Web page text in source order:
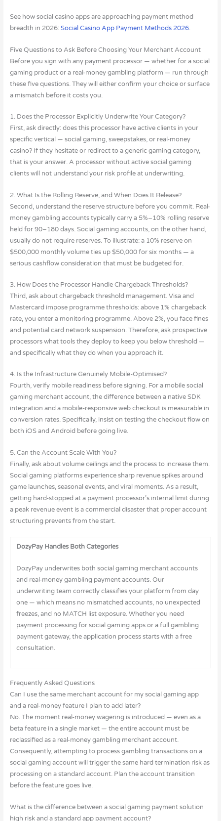
See how social casino apps are approaching payment method
breadth in 2026:Social Casino App Payment Methods 2026.
Five Questions to Ask Before Choosing Your Merchant Account
Before you sign with any payment processor — whether for a social
gaming product or a real-money gambling platform — run through
these five questions. They will either confirm your choice or surface
a mismatch before it costs you.
1. Does the Processor Explicitly Underwrite Your Category?
First, ask directly: does this processor have active clients in your
specific vertical — social gaming, sweepstakes, or real-money
casino? If they hesitate or redirect to a generic gaming category,
that is your answer. A processor without active social gaming
clients will not understand your risk profile at underwriting.
2. What Is the Rolling Reserve, and When Does It Release?
Second, understand the reserve structure before you commit. Real-
money gambling accounts typically carry a 5%–10% rolling reserve
held for 90–180 days. Social gaming accounts, on the other hand,
usually do not require reserves. To illustrate: a 10% reserve on
$500,000 monthly volume ties up $50,000 for six months — a
serious cashflow consideration that must be budgeted for.
3. How Does the Processor Handle Chargeback Thresholds?
Third, ask about chargeback threshold management. Visa and
Mastercard impose programme thresholds: above 1% chargeback
rate, you enter a monitoring programme. Above 2%, you face fines
and potential card network suspension. Therefore, ask prospective
processors what tools they deploy to keep you below threshold —
and specifically what they do when you approach it.
4. Is the Infrastructure Genuinely Mobile-Optimised?
Fourth, verify mobile readiness before signing. For a mobile social
gaming merchant account, the difference between a native SDK
integration and a mobile-responsive web checkout is measurable in
conversion rates. Specifically, insist on testing the checkout flow on
both iOS and Android before going live.
5. Can the Account Scale With You?
Finally, ask about volume ceilings and the process to increase them.
Social gaming platforms experience sharp revenue spikes around
game launches, seasonal events, and viral moments. As a result,
getting hard-stopped at a payment processor’s internal limit during
a peak revenue event is a commercial disaster that proper account
structuring prevents from the start.
DozyPay Handles Both Categories
DozyPay underwrites both social gaming merchant accounts
and real-money gambling payment accounts. Our
underwriting team correctly classifies your platform from day
one — which means no mismatched accounts, no unexpected
freezes, and no MATCH list exposure. Whether you need
payment processing for social gaming apps or a full gambling
payment gateway, the application process starts with a free
consultation.
Frequently Asked Questions
Can I use the same merchant account for my social gaming app
and a real-money feature I plan to add later?
No. The moment real-money wagering is introduced — even as a
beta feature in a single market — the entire account must be
reclassified as a real-money gambling merchant account.
Consequently, attempting to process gambling transactions on a
social gaming account will trigger the same hard termination risk as
processing on a standard account. Plan the account transition
before the feature goes live.
What is the difference between a social gaming payment solution
high risk and a standard app payment account?